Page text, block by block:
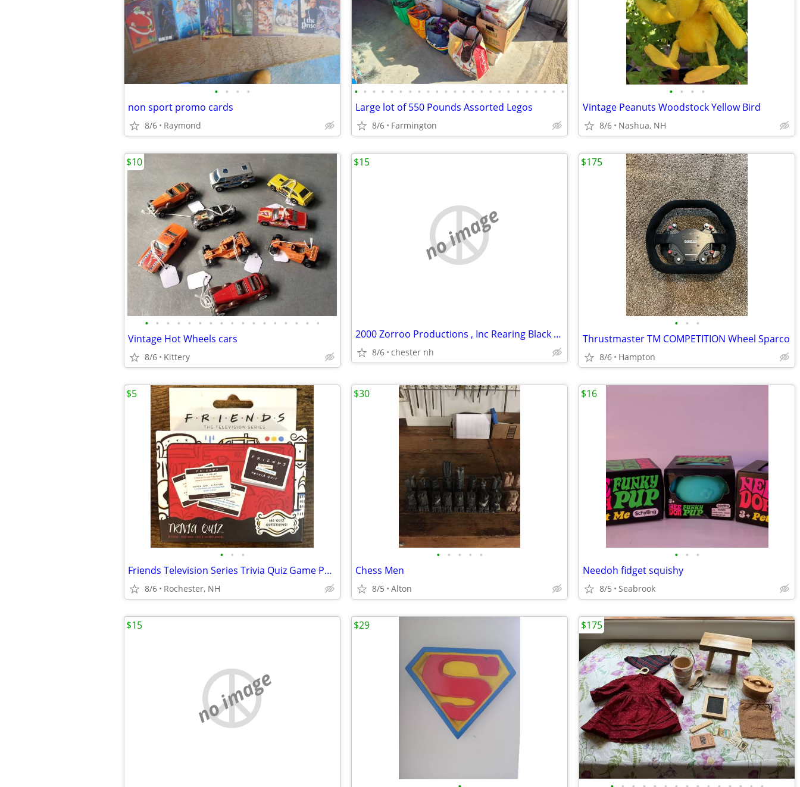
• • • •
non sport promo cards
8/6 Raymond
• • • • • • • • • • • • • • • • • • • • • • • •
Large lot of 550 Pounds Assorted Legos
8/6 Farmington
• • • •
Vintage Peanuts Woodstock Yellow Bird
8/6 Nashua, NH
• • • • • • • • • • • • • • • • •
Vintage Hot Wheels cars
8/6 Kittery
$10
no image
2000 Zorroo Productions , Inc Rearing Black horse
8/6 chester nh
$15
• • •
Thrustmaster TM COMPETITION Wheel Sparco
8/6 Hampton
$175
• • •
Friends Television Series Trivia Quiz Game Paladone
8/6 Rochester, NH
$5
• • • • •
Chess Men
8/5 Alton
$30
• • •
Needoh fidget squishy
8/5 Seabrook
$16
no image
$15 $29 $175